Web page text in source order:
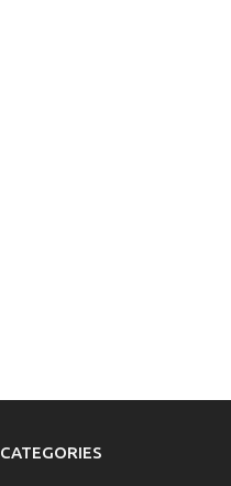
CATEGORIES